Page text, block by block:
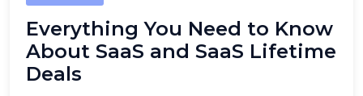
Everything You Need to Know
About SaaS and SaaS Lifetime
Deals